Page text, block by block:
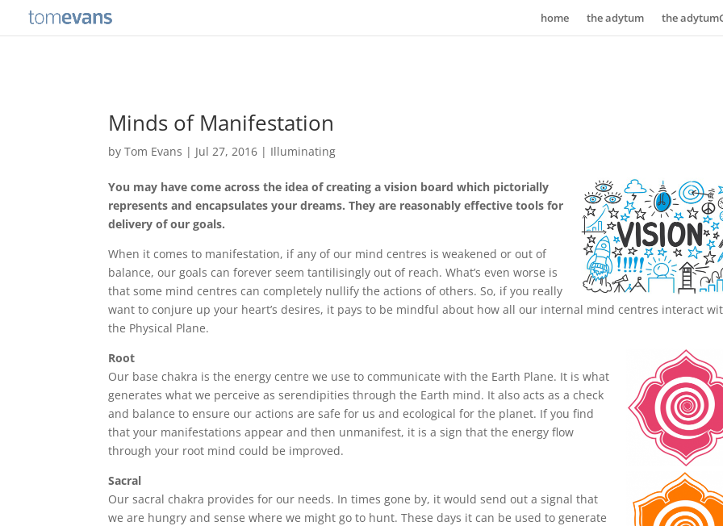
home the adytum the
Minds of Manifestation
byTom Evans | Jul 27, 2016 | Illuminating
You may have come across the idea of creating a vision board which pictorially
represents and encapsulates your dreams. They are reasonably effective tools for
delivery of our goals.
When it comes to manifestation, if any of our mind centres is weakened or out of
balance, our goals can forever seem tantilisingly out of reach. What’s even worse is
that some mind centres can completely nullify the actions of others. So, if you really
want to conjure up your heart’s desires, it pays to be mindful about how all our internal mind centres interact
the Physical Plane.
Root
Our base chakra is the energy centre we use to communicate with the Earth Plane. It is what
generates what we perceive as serendipities through the Earth mind. It also acts as a check
and balance to ensure our actions are safe for us and ecological for the planet. If you find
that your manifestations appear and then unmanifest, it is a sign that the energy flow
through your root mind could be improved.
Sacral
Our sacral chakra provides for our needs. In times gone by, it would send out a signal that
we are hungry and sense where we might go to hunt. These days it can be used to generate